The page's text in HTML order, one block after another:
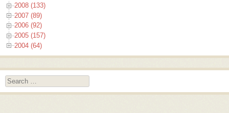
2008 (133)
2007 (89)
2006 (92)
2005 (157)
2004 (64)
Search